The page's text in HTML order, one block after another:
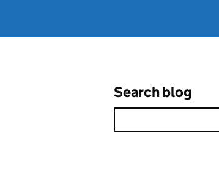
Search blog